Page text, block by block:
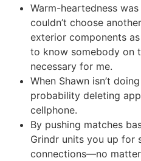
Warm-heartedness
couldn’t choose
exterior components
to know somebody on
necessary for me.
When Shawn isn’t
probability deleting
cellphone.
By pushing matches
Grindr units you up for
connections—no